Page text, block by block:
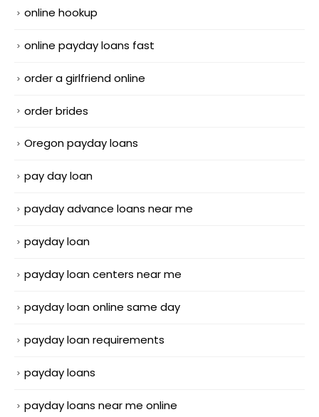
online hookup
online payday loans fast
order a girlfriend online
order brides
Oregon payday loans
pay day loan
payday advance loans near me
payday loan
payday loan centers near me
payday loan online same day
payday loan requirements
payday loans
payday loans near me online